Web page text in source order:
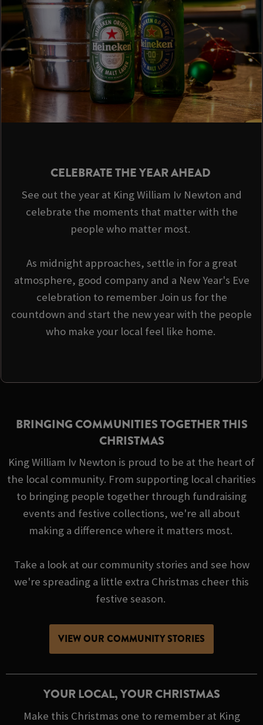
CELEBRATE THE YEAR AHEAD
See out the year at King William Iv Newton and
celebrate the moments that matter with the
people who matter most.
As midnight approaches, settle in for a great
atmosphere, good company and a New Year's Eve
celebration to remember Join us for the
countdown and start the new year with the people
who make your local feel like home.
BRINGING COMMUNITIES TOGETHER THIS
CHRISTMAS
King William Iv Newton is proud to be at the heart of
the local community. From supporting local charities
to bringing people together through fundraising
events and festive collections, we're all about
making a difference where it matters most.
Take a look at our community stories and see how
we're spreading a little extra Christmas cheer this
festive season.
VIEW OUR COMMUNITY STORIES
YOUR LOCAL, YOUR CHRISTMAS
Make this Christmas one to remember at King